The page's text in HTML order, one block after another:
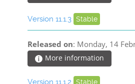
Version 11.1.3 Stable
Released on: Monday, 14
More information
Stable